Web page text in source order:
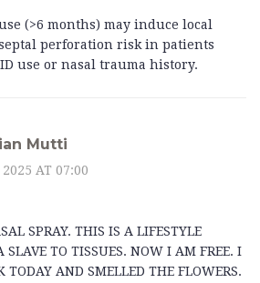
(>6 months) may induce local
perforation risk in patients
use or nasal trauma history.
Mutti
AT 07:00
SPRAY. THIS IS A LIFESTYLE
SLAVE TO TISSUES. NOW I AM FREE. I
TODAY AND SMELLED THE FLOWERS.